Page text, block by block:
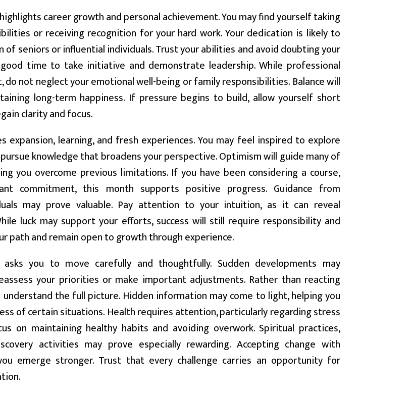
career growth and personal achievement. You may find yourself taking
or receiving recognition for your hard work. Your dedication is likely to
seniors or influential individuals. Trust your abilities and avoid doubting your
time to take initiative and demonstrate leadership. While professional
do not neglect your emotional well-being or family responsibilities. Balance will
long-term happiness. If pressure begins to build, allow yourself short
clarity and focus.
expansion, learning, and fresh experiences. You may feel inspired to explore
knowledge that broadens your perspective. Optimism will guide many of
you overcome previous limitations. If you have been considering a course,
commitment, this month supports positive progress. Guidance from
may prove valuable. Pay attention to your intuition, as it can reveal
luck may support your efforts, success will still require responsibility and
path and remain open to growth through experience.
you to move carefully and thoughtfully. Sudden developments may
your priorities or make important adjustments. Rather than reacting
the full picture. Hidden information may come to light, helping you
of certain situations. Health requires attention, particularly regarding stress
on maintaining healthy habits and avoiding overwork. Spiritual practices,
activities may prove especially rewarding. Accepting change with
emerge stronger. Trust that every challenge carries an opportunity for